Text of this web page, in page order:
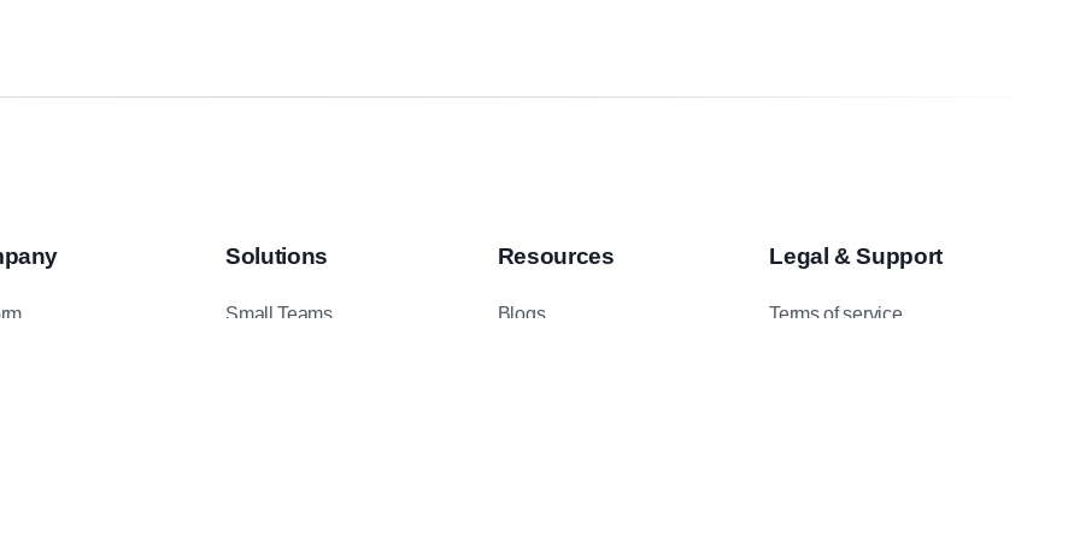
Solutions
Small Teams
Resources
Blogs
Legal & Support
Terms of service